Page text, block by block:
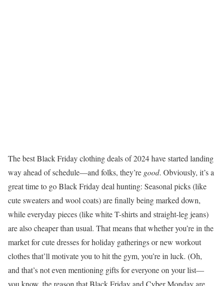
The best Black Friday clothing deals of 2024 have started landing
way ahead of schedule—and folks, they’re good. Obviously, it’s a
great time to go Black Friday deal hunting: Seasonal picks (like
cute sweaters and wool coats) are finally being marked down,
while everyday pieces (like white T-shirts and straight-leg jeans)
are also cheaper than usual. That means that whether you’re in the
market for cute dresses for holiday gatherings or new workout
clothes that’ll motivate you to hit the gym, you’re in luck. (Oh,
and that’s not even mentioning gifts for everyone on your list—
you know, the reason that Black Friday and Cyber Monday are